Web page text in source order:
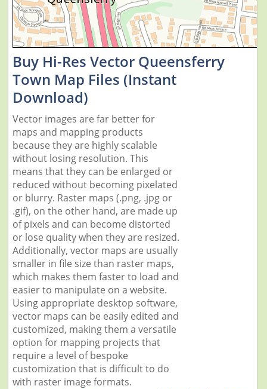
Buy Hi-Res Vector Queensferry
Town Map Files (Instant
Download)
Vector images are far better for
maps and mapping products
because they are highly scalable
without losing resolution. This
means that they can be enlarged or
reduced without becoming pixelated
or blurry. Raster maps (.png, .jpg or
.gif), on the other hand, are made up
of pixels and can become distorted
or lose quality when they are resized.
Additionally, vector maps are usually
smaller in file size than raster maps,
which makes them faster to load and
easier to manipulate on a website.
Using appropriate desktop software,
vector maps can be easily edited and
customized, making them a versatile
option for mapping projects that
require a level of bespoke
customization that is difficult to do
with raster image formats.